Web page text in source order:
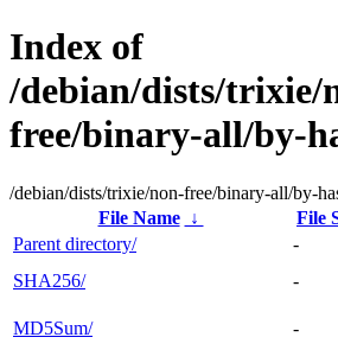
Index of
/debian/dists/trixie/
free/binary-all/by-
/debian/dists/trixie/non-free/binary-all/by-
File Name
↓ File
Parent directory/
-
SHA256/
-
MD5Sum/
-